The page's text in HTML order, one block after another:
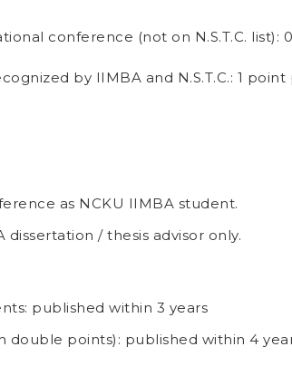
conference (not on N.S.T.C. list):
by IIMBA and N.S.T.C.: 1
as NCKU IIMBA student.
/ thesis advisor only.
published within 3 years
double points): published within 4